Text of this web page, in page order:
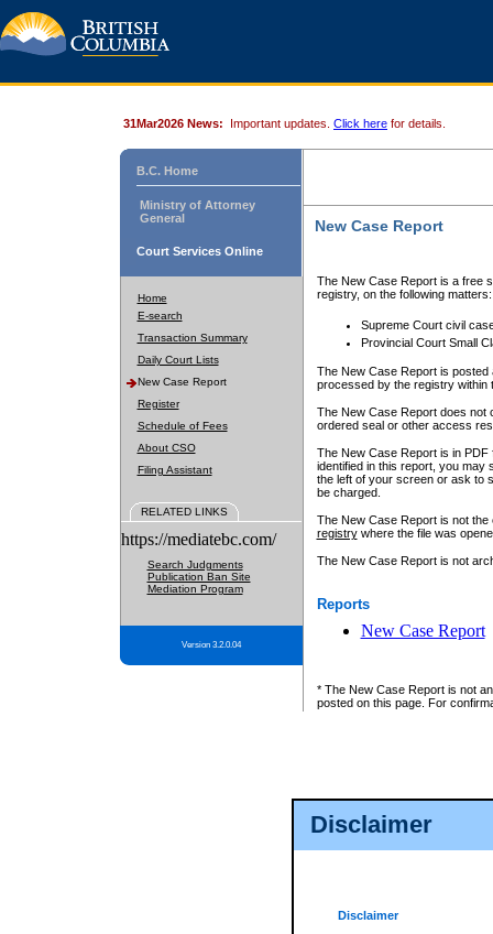
Disclaimer
Disclaimer
31Mar2026 News: Important updates. Click here for details.
B.C. Home
Ministry of Attorney
General
Court Services Online
Home
E-search
Transaction Summary
Daily Court Lists
New Case Report
Register
Schedule of Fees
About CSO
Filing Assistant
RELATED LINKS
https://mediatebc.com/
Search Judgments
Publication Ban Site
Mediation Program
Version 3.2.0.04
New Case Report
The New Case Report is a free
registry, on the following matters:
Supreme Court civil
Provincial Court Small
The New Case Report is posted
processed by the registry within
The New Case Report does not
ordered seal or other access
The New Case Report is in
identified in this report, you may
the left of your screen or ask to
be charged.
The New Case Report is not
registrywhere the file was
The New Case Report is not
Reports
New Case Report
* The New Case Report is not
posted on this page. For